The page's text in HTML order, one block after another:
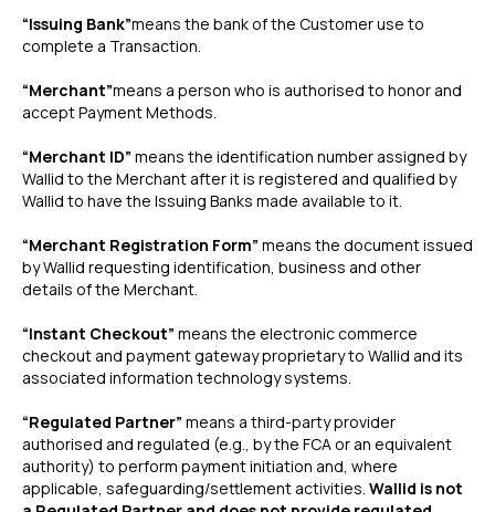
“Issuing Bank”means the bank of the Customer use to
complete a Transaction.
“Merchant”means a person who is authorised to honor and
accept Payment Methods.
“Merchant ID” means the identification number assigned by
Wallid to the Merchant after it is registered and qualified by
Wallid to have the Issuing Banks made available to it.
“Merchant Registration Form” means the document issued
by Wallid requesting identification, business and other
details of the Merchant.
“Instant Checkout” means the electronic commerce
checkout and payment gateway proprietary to Wallid and its
associated information technology systems.
“Regulated Partner” means a third-party provider
authorised and regulated (e.g., by the FCA or an equivalent
authority) to perform payment initiation and, where
applicable, safeguarding/settlement activities. Wallid is not